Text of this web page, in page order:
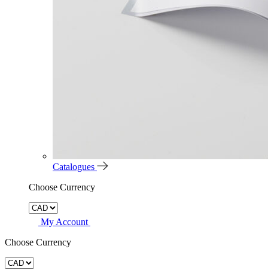
Catalogues
Choose Currency
My Account
Choose Currency